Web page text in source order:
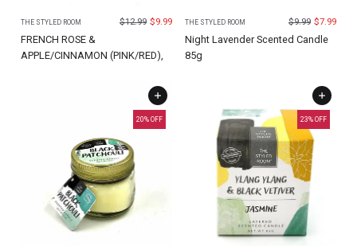
THE STYLED ROOM $12.99 $9.99
FRENCH ROSE &
APPLE/CINNAMON (PINK/RED),
THE STYLED ROOM $9.99 $7.99
Night Lavender Scented Candle
85g
20% OFF 23% OFF